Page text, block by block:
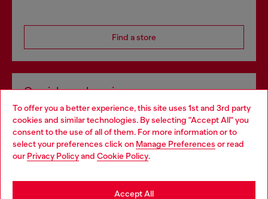
To offer you a better experience, this site uses 1st and 3rd party
cookies and similar technologies. By selecting "Accept All" you
consent to the use of all of them. For more information or to
select your preferences click on Manage Preferences or read
our Privacy Policyand Cookie Policy.
Accept All
Find a store
Omnichannel services
Discover all our services, both online and in store.
Discover more
Choose your location
You are currently browsing Netherlands website, but it seems
you may be based in United States